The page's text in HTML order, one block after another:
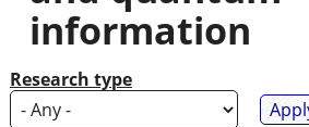
information
Research type